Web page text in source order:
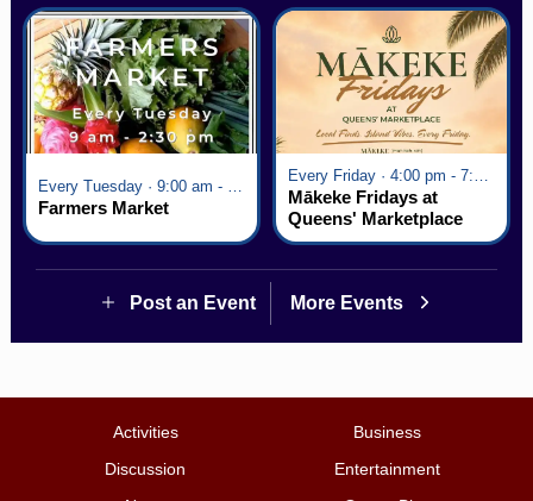
Farmers Market
Mākeke Fridays at
Queens' Marketplace
Post an Event More Events
Activities
Business
Discussion
Entertainment